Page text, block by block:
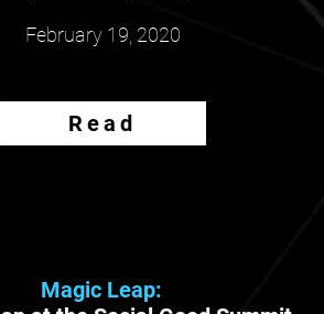
February 19, 2020
Read
Magic Leap: